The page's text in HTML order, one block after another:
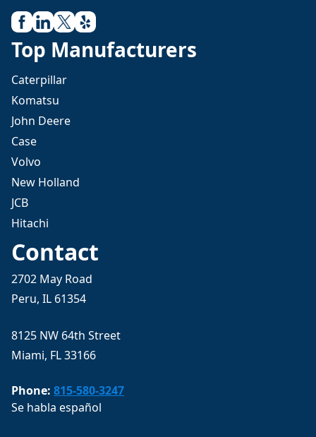
Top Manufacturers
Caterpillar
Komatsu
John Deere
Case
Volvo
New Holland
JCB
Hitachi
Contact
2702 May Road
Peru, IL 61354
8125 NW 64th Street
Miami, FL 33166
Phone: 815-580-3247
Se habla español